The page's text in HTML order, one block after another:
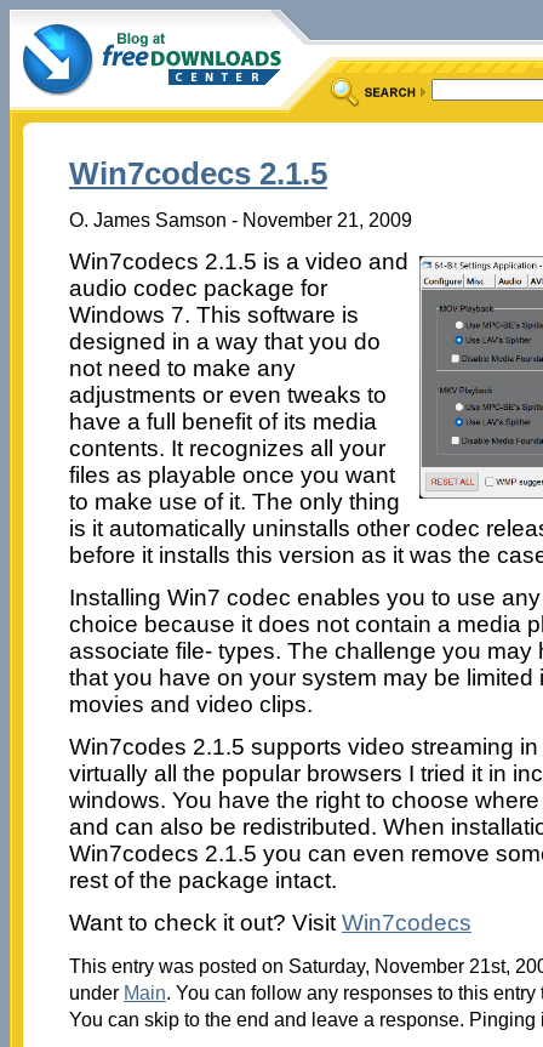
Win7codecs 2.1.5
O. James Samson - November 21, 2009
Win7codecs 2.1.5 is a video and
audio codec package for
Windows 7. This software is
designed in a way that you do
not need to make any
adjustments or even tweaks to
have a full benefit of its media
contents. It recognizes all your
files as playable once you want
to make use of it. The only thing
is it automatically uninstalls other codec
before it installs this version as it was the
Installing Win7 codec enables you to use
choice because it does not contain a media
associate file- types. The challenge you may
that you have on your system may be limited
movies and video clips.
Win7codes 2.1.5 supports video streaming
virtually all the popular browsers I tried it in
windows. You have the right to choose
and can also be redistributed. When
Win7codecs 2.1.5 you can even remove
rest of the package intact.
Want to check it out? Visit Win7codecs
This entry was posted on Saturday, November 21st,
under Main. You can follow any responses to this
You can skip to the end and leave a response.